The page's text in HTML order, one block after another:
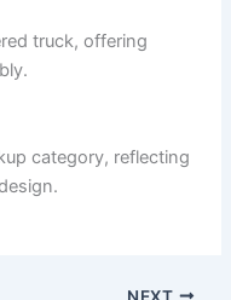
truck, offering
category, reflecting
NEXT